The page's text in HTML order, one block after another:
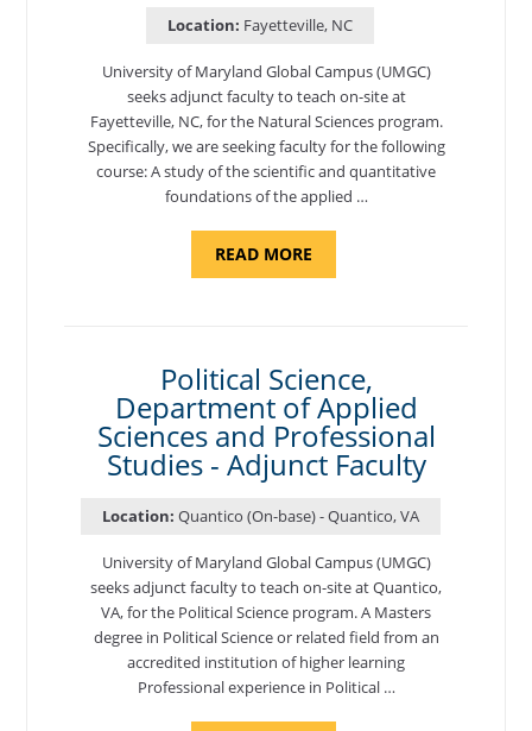
Location: Fayetteville, NC
University of Maryland Global Campus (UMGC)
seeks adjunct faculty to teach on-site at
Fayetteville, NC, for the Natural Sciences program.
Specifically, we are seeking faculty for the following
course: A study of the scientific and quantitative
foundations of the applied …
READ MOREABOUT
SCIENCES
AND
PROFESSIONAL
STUDIES
-
ADJUNCT
FACULTY"
Political Science,
Department of Applied
Sciences and Professional
Studies - Adjunct Faculty
Location: Quantico (On-base) - Quantico, VA
University of Maryland Global Campus (UMGC)
seeks adjunct faculty to teach on-site at Quantico,
VA, for the Political Science program. ​A Masters
degree in Political Science or related field from an
accredited institution of higher learning
Professional experience in Political …